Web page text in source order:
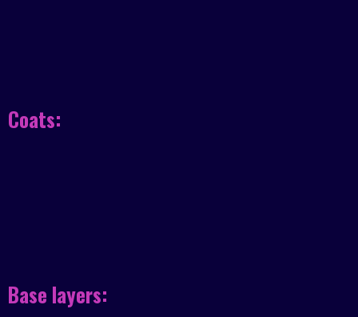
Coats:
Base layers: